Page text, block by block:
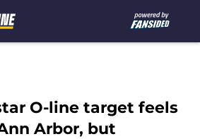
O-line target feels
Arbor, but